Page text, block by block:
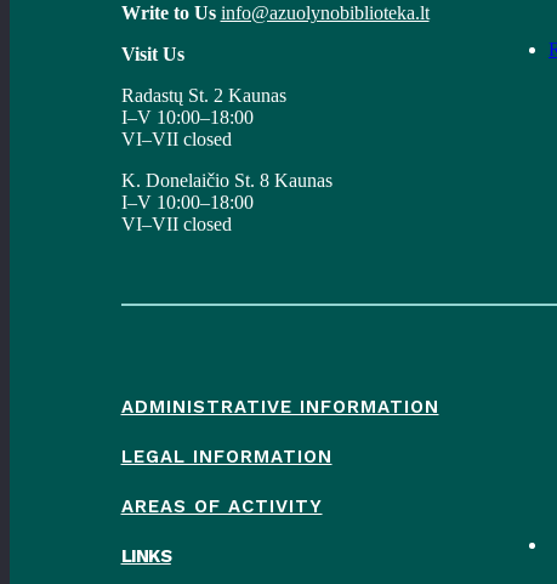
Write to Us info@azuolynobiblioteka.lt
Visit Us
Radastų St. 2 Kaunas
I–V 10:00–18:00
VI–VII closed
K. Donelaičio St. 8 Kaunas
I–V 10:00–18:00
VI–VII closed
ADMINISTRATIVE INFORMATION
LEGAL INFORMATION
AREAS OF ACTIVITY
LINKS